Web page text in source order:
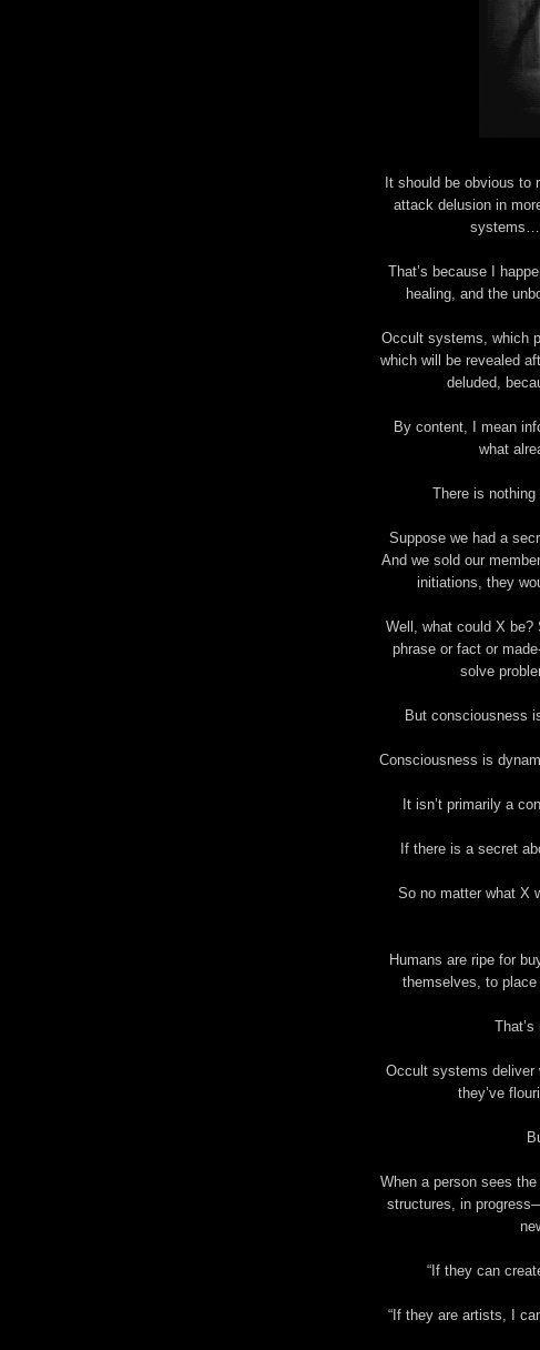
It should be obvious to
attack delusion in
That’s because I
healing, and the
Occult systems, which
which will be revealed
deluded,
By content, I mean
what
There is
Suppose we had a
And we sold our
initiations, they
Well, what could X be?
phrase or fact or
solve
But consciousness
Consciousness is
It isn’t primarily a
If there is a secret
So no matter what X
Humans are ripe for
themselves, to place
Occult systems deliver
they’ve
When a person sees
structures, in
“If they can
“If they are artists, I